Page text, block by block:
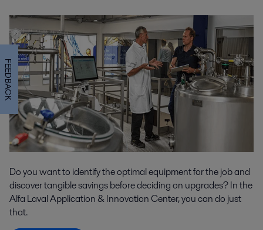
Do you want to identify the optimal equipment for the job and
discover tangible savings before deciding on upgrades? In the
Alfa Laval Application & Innovation Center, you can do just
that.
FEEDBACK